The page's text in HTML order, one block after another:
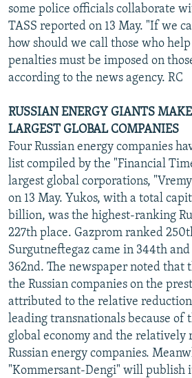
some police officials collaborate
TASS reported on 13 May. "If we
how should we call those who
penalties must be imposed on
according to the news agency. RC
RUSSIAN ENERGY GIANTS
LARGEST GLOBAL COMPANIES
Four Russian energy companies
list compiled by the "Financial
largest global corporations,
on 13 May. Yukos, with a total
billion, was the highest-ranking
227th place. Gazprom ranked
Surgutneftegaz came in 344th
362nd. The newspaper noted that
the Russian companies on the
attributed to the relative
leading transnationals because of
global economy and the relatively
Russian energy companies.
"Kommersant-Dengi" will publish